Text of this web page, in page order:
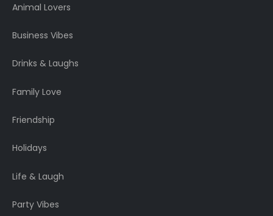
Animal Lovers
Business Vibes
Drinks & Laughs
Family Love
Friendship
Holidays
Life & Laugh
Party Vibes